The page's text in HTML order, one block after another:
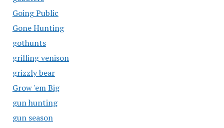
Going Public
Gone Hunting
gothunts
grilling venison
grizzly bear
Grow 'em Big
gun hunting
gun season